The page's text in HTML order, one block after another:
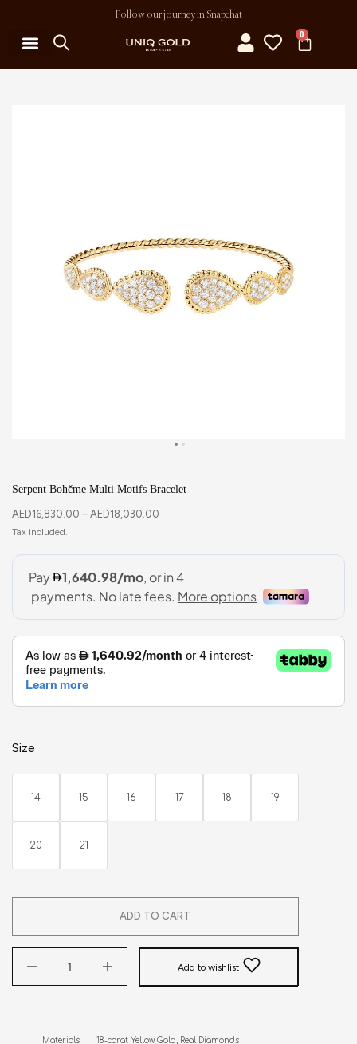
Follow our journey in Snapchat
0
Serpent Bohčme Multi Motifs Bracelet
AED16,830.00 – AED18,030.00
Size
14 15 16 17 18 19
20 21
ADD TO CART
Add to wishlist
Materials       18-carat Yellow Gold, Real Diamonds